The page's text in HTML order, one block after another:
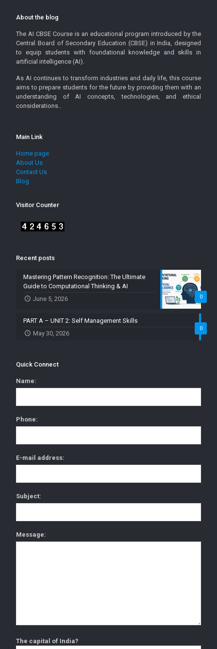
About the blog
The AI CBSE Course is an educational program introduced by the
Central Board of Secondary Education (CBSE) in India, designed
to equip students with foundational knowledge and skills in
artificial intelligence (AI).
As AI continues to transform industries and daily life, this course
aims to prepare students for the future by providing them with an
understanding of AI concepts, technologies, and ethical
considerations..
Main Link
Home page
About Us
Contact Us
Blog
Visitor Counter
Recent posts
0
Mastering Pattern Recognition: The Ultimate
Guide to Computational Thinking & AI
June 5, 2026
0
PART A – UNIT 2: Self Management Skills
May 30, 2026
Quick Connect
Name:
Phone:
E-mail address:
Subject:
Message:
The capital of India?